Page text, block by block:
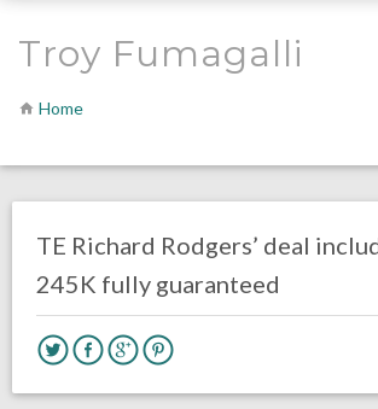
Troy Fumagalli
Home
TE Richard Rodgers’ deal
245K fully guaranteed